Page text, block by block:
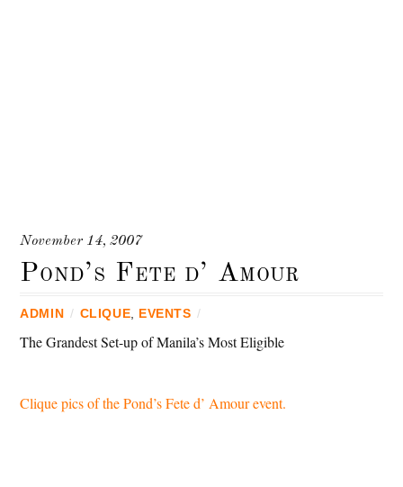
November 14, 2007
Pond’s Fete d’ Amour
ADMIN / CLIQUE, EVENTS /
The Grandest Set-up of Manila’s Most Eligible
Clique pics of the Pond’s Fete d’ Amour event.